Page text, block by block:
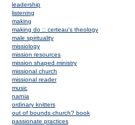
leadership
listening
making
making do :: certeau's theology
male spirituality
missiology
mission resources
mission shaped ministry
missional church
missional reader
music
narnia
ordinary knitters
out of bounds church? book
passionate practices